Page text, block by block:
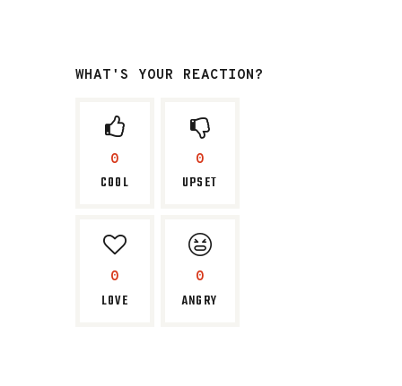
WHAT'S YOUR REACTION?
0
COOL
0
UPSET
0
LOVE
0
ANGRY